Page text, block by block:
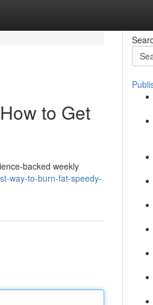
to Get
backed weekly
way-to-burn-fat-speedy-